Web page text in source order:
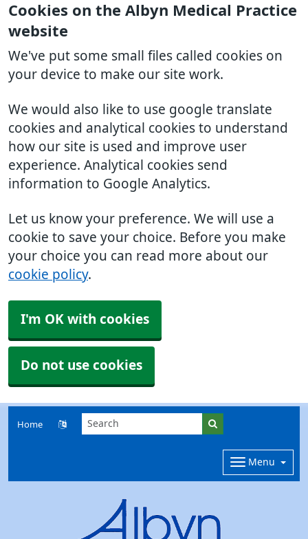
Cookies on the Albyn Medical Practice
website
We've put some small files called cookies on
your device to make our site work.
We would also like to use google translate
cookies and analytical cookies to understand
how our site is used and improve user
experience. Analytical cookies send
information to Google Analytics.
Let us know your preference. We will use a
cookie to save your choice. Before you make
your choice you can read more about our
cookie policy.
I'm OK with cookies
Do not use cookies
Home
Menu